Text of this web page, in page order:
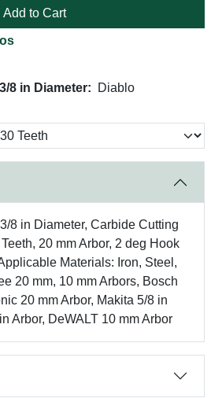
Add to Cart
8 in Diameter:
Diablo
8 in Diameter, Carbide Cutting
20 mm Arbor, 2 deg Hook
Materials: Iron, Steel,
20 mm, 10 mm Arbors, Bosch
20 mm Arbor, Makita 5/8 in
Arbor, DeWALT 10 mm Arbor